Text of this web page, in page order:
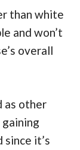
than white
and won’t
overall
as other
it’s